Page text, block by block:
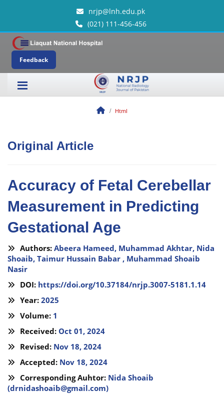
nrjp@lnh.edu.pk
(021) 111-456-456
Feedback
Html
Original Article
Accuracy of Fetal Cerebellar
Measurement in Predicting
Gestational Age
Authors: Abeera Hameed, Muhammad Akhtar, Nida
Shoaib, Taimur Hussain Babar , Muhammad Shoaib
Nasir
DOI: https://doi.org/10.37184/nrjp.3007-5181.1.14
Year: 2025
Volume: 1
Received: Oct 01, 2024
Revised: Nov 18, 2024
Accepted: Nov 18, 2024
Corresponding Auhtor: Nida Shoaib
(drnidashoaib@gmail.com)